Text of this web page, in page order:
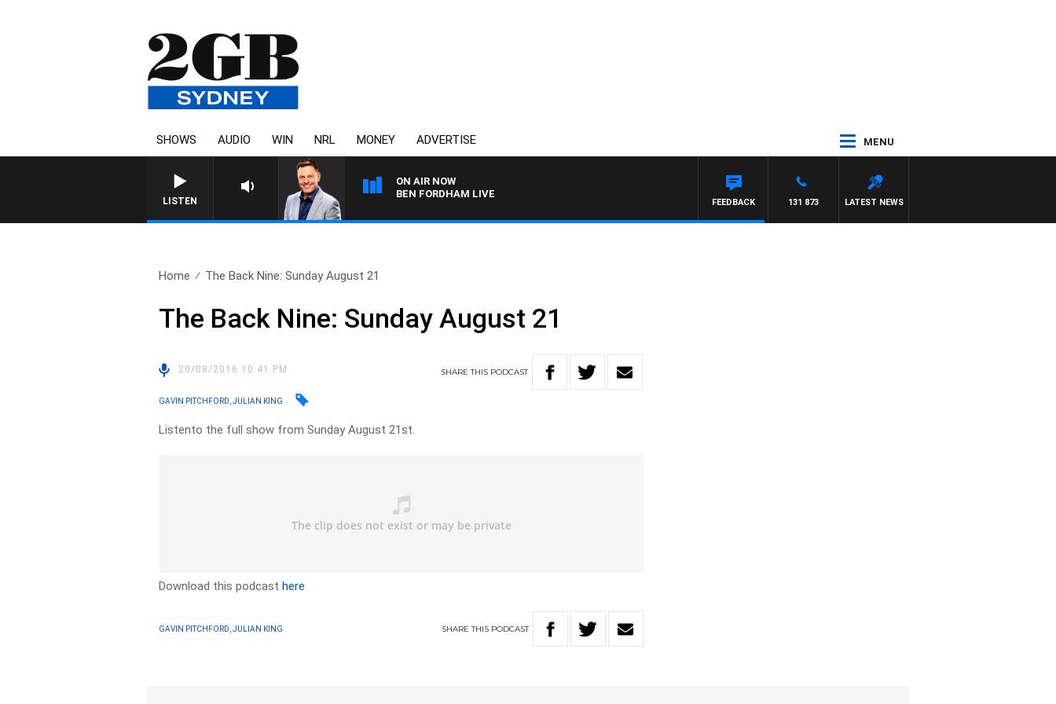
SHOWS AUDIO WIN NRL MONEY ADVERTISE MENU
LISTEN
ON AIR NOW
BEN FORDHAM LIVE
LATEST NEWS
131 873
FEEDBACK
Home The Back Nine: Sunday August 21
The Back Nine: Sunday August 21
20/08/2016 10:41 PM SHARETHIS PODCAST
GAVIN PITCHFORD, JULIAN KING
Listento the full show from Sunday August 21st.
Download this podcasthere
GAVIN PITCHFORD, JULIAN KING SHARETHIS PODCAST